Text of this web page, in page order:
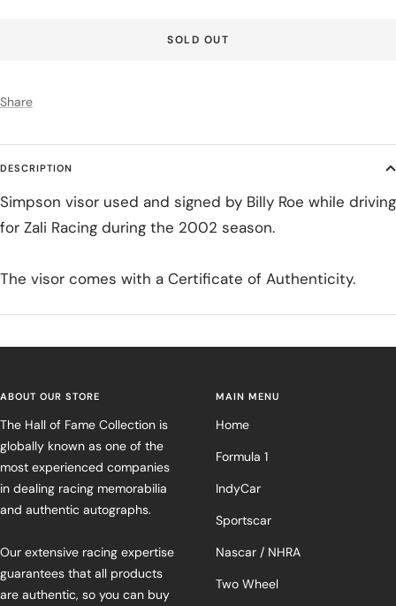
SOLD OUT
Share
DESCRIPTION
Simpson visor used and signed by Billy Roe while driving
for Zali Racing during the 2002 season.
The visor comes with a Certificate of Authenticity.
ABOUT OUR STORE
The Hall of Fame Collection is
globally known as one of the
most experienced companies
in dealing racing memorabilia
and authentic autographs.
Our extensive racing expertise
guarantees that all products
are authentic, so you can buy
MAIN MENU
Home
Formula 1
IndyCar
Sportscar
Nascar / NHRA
Two Wheel